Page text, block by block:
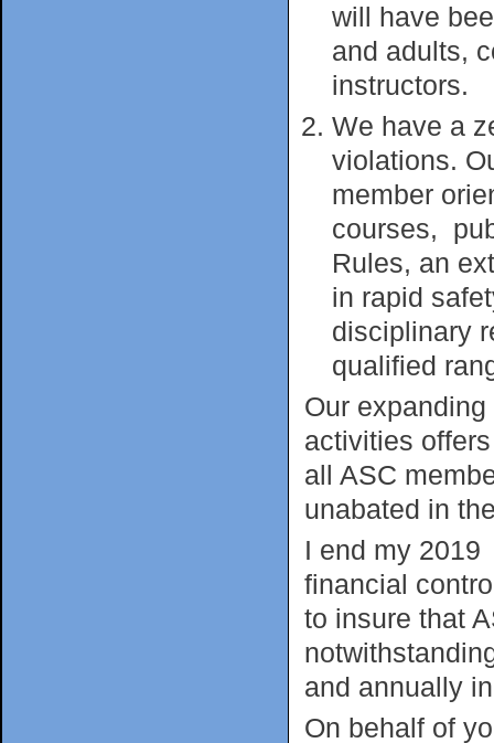
will have
and adults,
instructors.
We have a
violations.
member
courses,
Rules, an
in rapid
disciplinary
qualified
Our
activities
all ASC
unabated in
I end my
financial
to insure that
and annually
On behalf of